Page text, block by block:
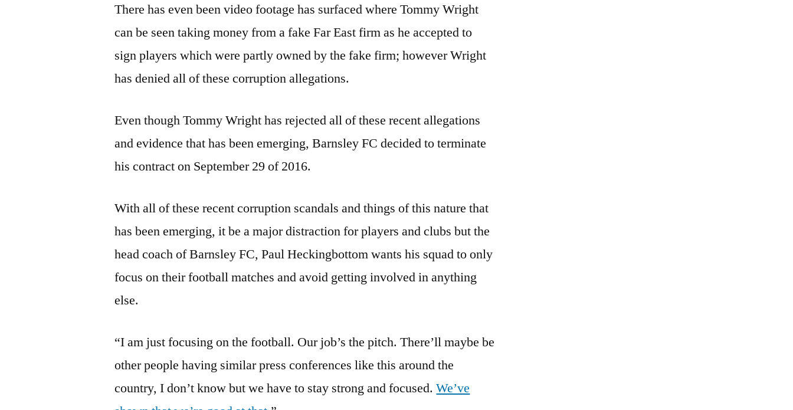
There has even been video footage has surfaced where Tommy Wright
can be seen taking money from a fake Far East firm as he accepted to
sign players which were partly owned by the fake firm; however Wright
has denied all of these corruption allegations.
Even though Tommy Wright has rejected all of these recent allegations
and evidence that has been emerging, Barnsley FC decided to terminate
his contract on September 29 of 2016.
With all of these recent corruption scandals and things of this nature that
has been emerging, it be a major distraction for players and clubs but the
head coach of Barnsley FC, Paul Heckingbottom wants his squad to only
focus on their football matches and avoid getting involved in anything
else.
“I am just focusing on the football. Our job’s the pitch. There’ll maybe be
other people having similar press conferences like this around the
country, I don’t know but we have to stay strong and focused.We’ve